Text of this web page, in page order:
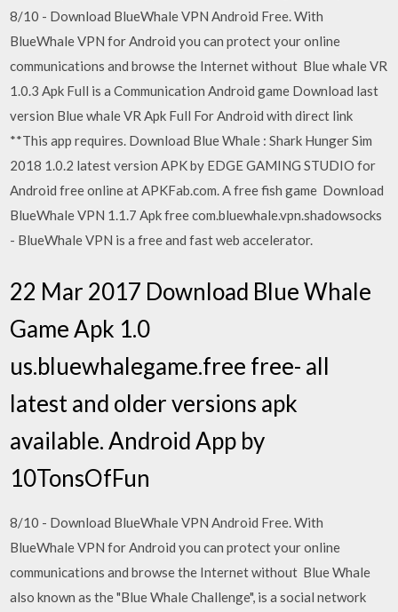
8/10 - Download BlueWhale VPN Android Free. With
BlueWhale VPN for Android you can protect your online
communications and browse the Internet without Blue whale VR
1.0.3 Apk Full is a Communication Android game Download last
version Blue whale VR Apk Full For Android with direct link
**This app requires. Download Blue Whale : Shark Hunger Sim
2018 1.0.2 latest version APK by EDGE GAMING STUDIO for
Android free online at APKFab.com. A free fish game Download
BlueWhale VPN 1.1.7 Apk free com.bluewhale.vpn.shadowsocks
- BlueWhale VPN is a free and fast web accelerator.
22 Mar 2017 Download Blue Whale
Game Apk 1.0
us.bluewhalegame.free free- all
latest and older versions apk
available. Android App by
10TonsOfFun
8/10 - Download BlueWhale VPN Android Free. With
BlueWhale VPN for Android you can protect your online
communications and browse the Internet without Blue Whale
also known as the "Blue Whale Challenge", is a social network